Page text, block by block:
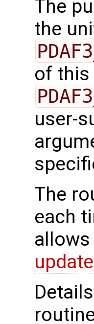
The
the
of this
user-
The
each
allows